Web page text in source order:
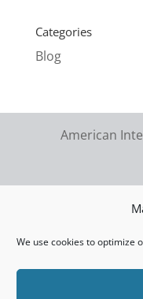
We use cookies to optimize
Categories
Blog
American